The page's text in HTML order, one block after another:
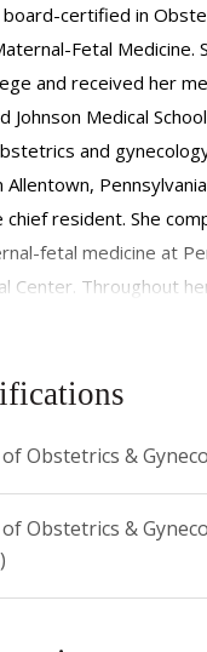
board-certified in
Fetal Medicine.
and received her
Medical
and
resident. She
fetal medicine at
Center. Throughout
for teaching,
Obstetrics &
Obstetrics &